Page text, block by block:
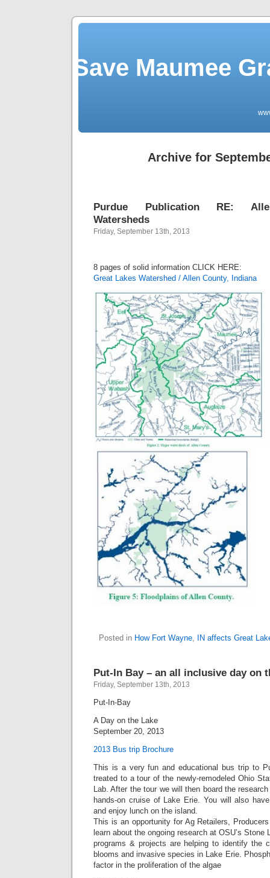
Save Maumee
Archive for
Purdue Publication RE:
Watersheds
Friday, September 13th, 2013
8 pages of solid information CLICK HERE:
Great Lakes Watershed / Allen County, Indiana
Posted in How Fort Wayne, IN affects Great
Put-In Bay – an all inclusive day on
Friday, September 13th, 2013
Put-In-Bay
A Day on the Lake
September 20, 2013
2013 Bus trip Brochure
This is a very fun and educational bus trip to
treated to a tour of the newly-remodeled Ohio
Lab. After the tour we will then board the
hands-on cruise of Lake Erie. You will also
and enjoy lunch on the island.
This is an opportunity for Ag Retailers,
learn about the ongoing research at OSU’s Stone
programs & projects are helping to identify the
blooms and invasive species in Lake Erie.
factor in the proliferation of the algae